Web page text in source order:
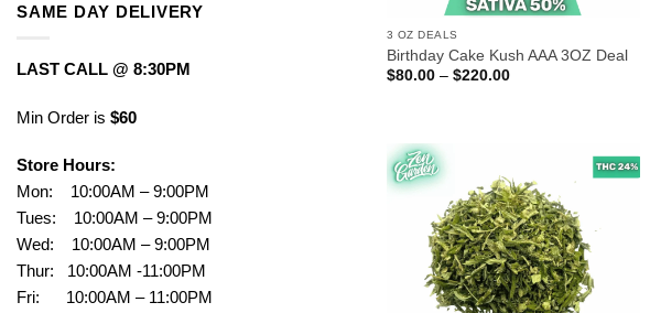
SAME DAY DELIVERY
LAST CALL @ 8:30PM
Min Order is $60
Store Hours:
Mon: 10:00AM – 9:00PM
Tues: 10:00AM – 9:00PM
Wed: 10:00AM – 9:00PM
Thur: 10:00AM -11:00PM
Fri: 10:00AM – 11:00PM
3 OZ DEALS
Birthday Cake Kush AAA 3OZ Deal
$80.00 – $220.00Price